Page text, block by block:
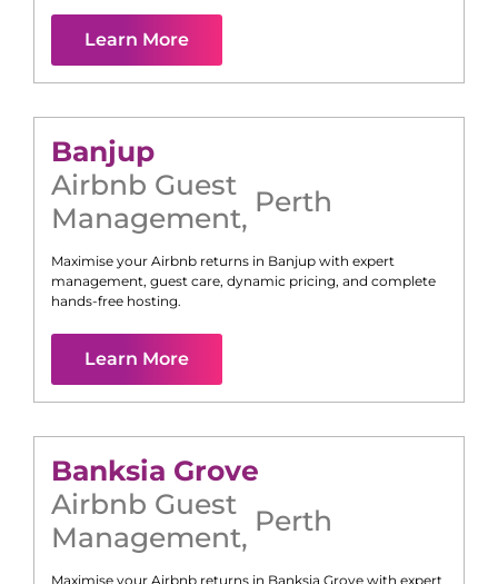
Learn More
Banjup
Airbnb Guest
Management, Perth
Maximise your Airbnb returns in Banjup with expert
management, guest care, dynamic pricing, and complete
hands-free hosting.
Learn More
Banksia Grove
Airbnb Guest
Management, Perth
Maximise your Airbnb returns in Banksia Grove with expert